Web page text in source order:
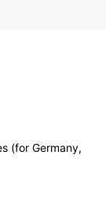
(for Germany,